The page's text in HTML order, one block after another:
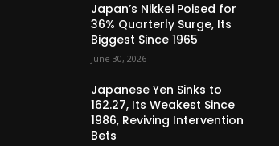
Japan’s Nikkei Poised for
36% Quarterly Surge, Its
Biggest Since 1965
June 30, 2026
Japanese Yen Sinks to
162.27, Its Weakest Since
1986, Reviving Intervention
Bets